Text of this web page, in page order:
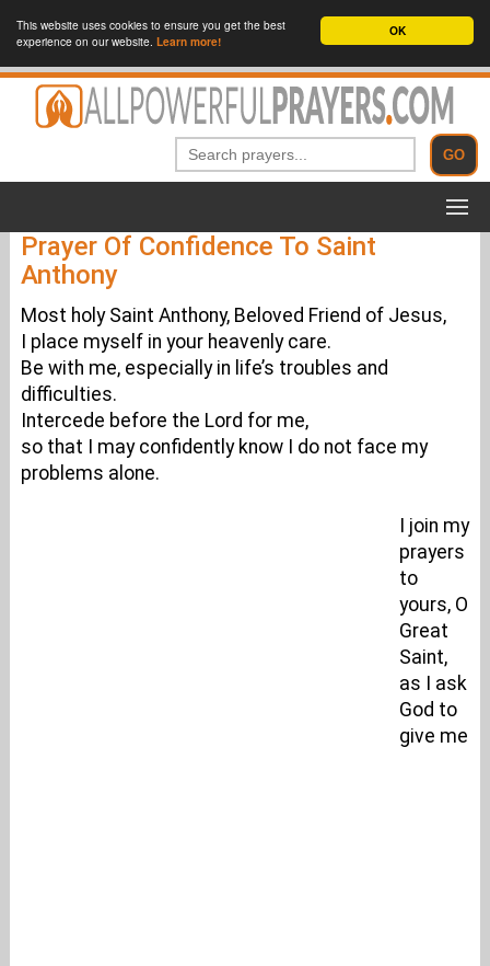
OK
This website uses cookies to ensure you get the best
experience on our website. Learn more!
Prayer Of Confidence To Saint
Anthony
Most holy Saint Anthony, Beloved Friend of Jesus,
I place myself in your heavenly care.
Be with me, especially in life’s troubles and
difficulties.
Intercede before the Lord for me,
so that I may confidently know I do not face my
problems alone.
I join my
prayers
to
yours, O
Great
Saint,
as I ask
God to
give me